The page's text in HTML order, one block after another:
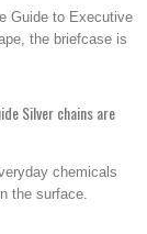
Guide to Executive
the briefcase is
Silver chains are
chemicals
the surface.